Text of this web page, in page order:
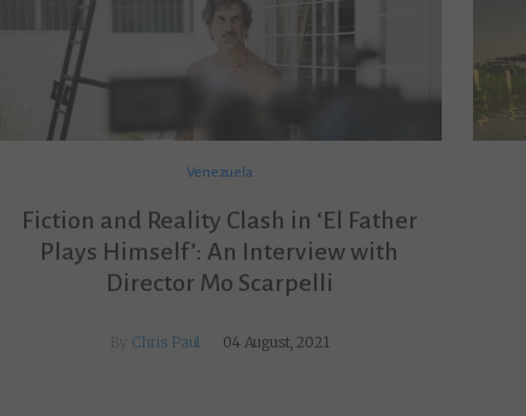
Venezuela
Fiction and Reality Clash in ‘El Father
Plays Himself’: An Interview with
Director Mo Scarpelli
Chris Paul 04 August, 2021